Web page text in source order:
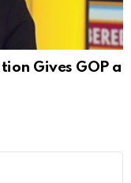
Gives GOP a